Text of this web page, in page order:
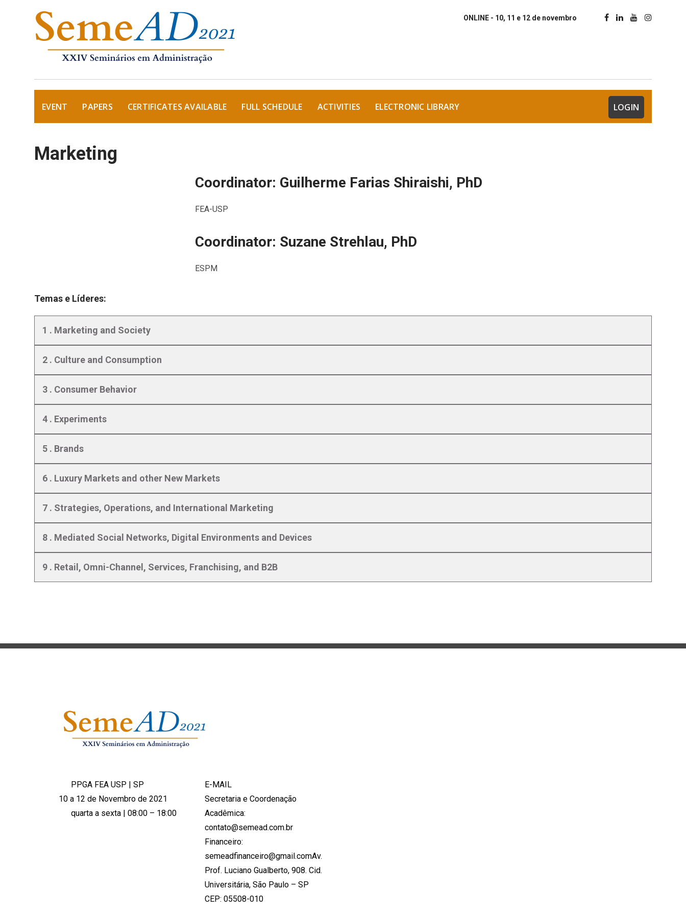
ONLINE - 10, 11 e 12 de novembro
EVENT PAPERS CERTIFICATES AVAILABLE FULL SCHEDULE ACTIVITIES ELECTRONIC LIBRARY LOGIN
Marketing
Coordinator: Guilherme Farias Shiraishi, PhD
FEA-USP
Coordinator: Suzane Strehlau, PhD
ESPM
Temas e Líderes:
1 . Marketing and Society
2 . Culture and Consumption
3 . Consumer Behavior
4 . Experiments
5 . Brands
6 . Luxury Markets and other New Markets
7 . Strategies, Operations, and International Marketing
8 . Mediated Social Networks, Digital Environments and Devices
9 . Retail, Omni-Channel, Services, Franchising, and B2B
PPGA FEA USP | SP
10 a 12 de Novembro de 2021
quarta a sexta | 08:00 – 18:00
E-MAIL
Secretaria e Coordenação
Acadêmica:
contato@semead.com.br
Financeiro:
semeadfinanceiro@gmail.comAv.
Prof. Luciano Gualberto, 908. Cid.
Universitária, São Paulo – SP
CEP: 05508-010